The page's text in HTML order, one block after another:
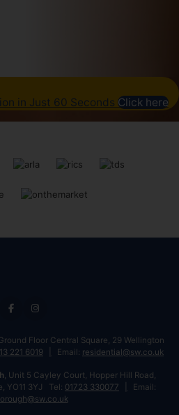
in Just 60 Seconds Click here
Floor Central Square, 29 Wellington
221 6019 Email: residential@sw.co.uk
, Unit 5 Cayley Court, Hopper Hill Road,
YO11 3YJ Tel: 01723 330077
Email: